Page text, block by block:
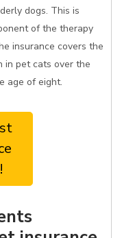
dogs. This is
of the therapy
insurance covers the
in pet cats over the
age of eight.